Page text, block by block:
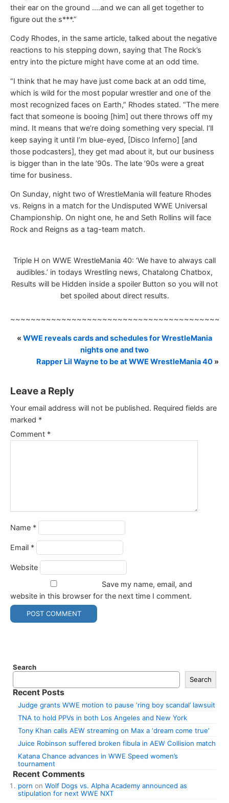
their ear on the ground ….and we can all get together to
figure out the s***.”
Cody Rhodes, in the same article, talked about the negative
reactions to his stepping down, saying that The Rock’s
entry into the picture might have come at an odd time.
“I think that he may have just come back at an odd time,
which is wild for the most popular wrestler and one of the
most recognized faces on Earth,” Rhodes stated. “The mere
fact that someone is booing [him] out there throws off my
mind. It means that we’re doing something very special. I’ll
keep saying it until I’m blue-eyed, [Disco Inferno] [and
those podcasters], they get mad about it, but our business
is bigger than in the late ’90s. The late ’90s were a great
time for business.
On Sunday, night two of WrestleMania will feature Rhodes
vs. Reigns in a match for the Undisputed WWE Universal
Championship. On night one, he and Seth Rollins will face
Rock and Reigns as a tag-team match.
Triple H on WWE WrestleMania 40: ‘We have to always call
audibles.’ in todays Wrestling news, Chatalong Chatbox,
Results will be Hidden inside a spoiler Button so you will not
bet spoiled about direct results.
« WWE reveals cards and schedules for WrestleMania
nights one and two
Rapper Lil Wayne to be at WWE WrestleMania 40 »
Leave a Reply
Your email address will not be published. Required fields are
marked *
Comment *
Name *
Email *
Website
Save my name, email, and
website in this browser for the next time I comment.
Search
Search
Recent Posts
Judge grants WWE motion to pause ‘ring boy scandal’ lawsuit
TNA to hold PPVs in both Los Angeles and New York
Tony Khan calls AEW streaming on Max a ‘dream come true’
Juice Robinson suffered broken fibula in AEW Collision match
Katana Chance advances in WWE Speed women’s
tournament
Recent Comments
porn on Wolf Dogs vs. Alpha Academy announced as
stipulation for next WWE NXT